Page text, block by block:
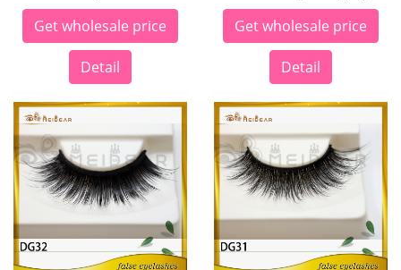
Get wholesale price
Detail
Get wholesale price
Detail